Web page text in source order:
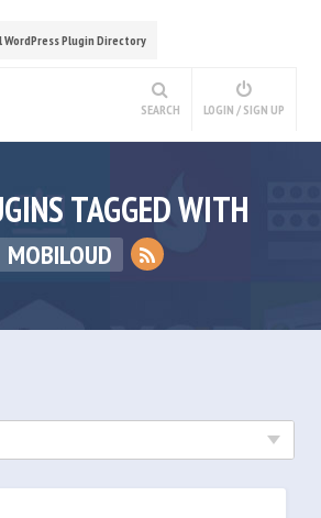
Plugin Directory
SEARCH LOGIN / SIGN UP
TAGGED WITH
MOBILOUD